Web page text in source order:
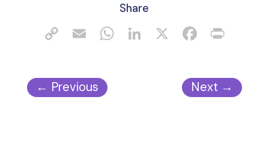
Share
← Previous Next →